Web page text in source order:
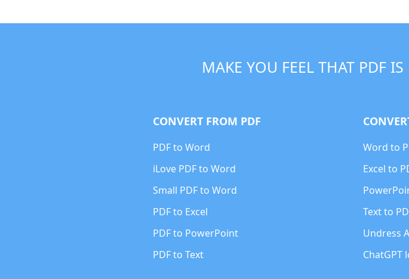
MAKE YOU FEEL THAT PDF
CONVERT FROM PDF
PDF to Word
iLove PDF to Word
Small PDF to Word
PDF to Excel
PDF to PowerPoint
PDF to Text
Word to
Excel to
Text to
Undress
ChatGPT